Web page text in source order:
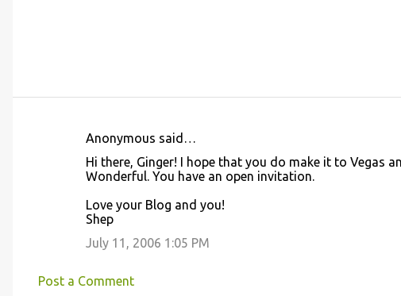
t
Anonymous said…
Hi there, Ginger! I hope that you do make it to Vegas
Wonderful. You have an open invitation.
Love your Blog and you!
Shep
July 11, 2006 1:05 PM
Post a Comment